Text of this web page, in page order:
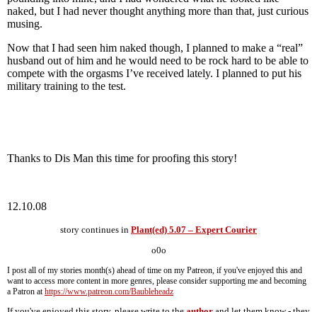
naked, but I had never thought anything more than that, just curious
musing.
Now that I had seen him naked though, I planned to make a “real”
husband out of him and he would need to be rock hard to be able to
compete with the orgasms I’ve received lately. I planned to put his
military training to the test.
Thanks to Dis Man this time for proofing this story!
12.10.08
story continues in Plant(ed) 5.07 – Expert Courier
o0o
I post all of my stories month(s) ahead of time on my Patreon, if you've enjoyed this and
want to access more content in more genres, please consider supporting me and becoming
a Patron athttps://www.patreon.com/Baubleheadz